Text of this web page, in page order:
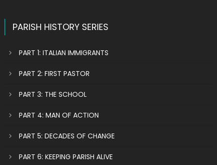
PARISH HISTORY SERIES
PART 1: ITALIAN IMMIGRANTS
PART 2: FIRST PASTOR
PART 3: THE SCHOOL
PART 4: MAN OF ACTION
PART 5: DECADES OF CHANGE
PART 6: KEEPING PARISH ALIVE